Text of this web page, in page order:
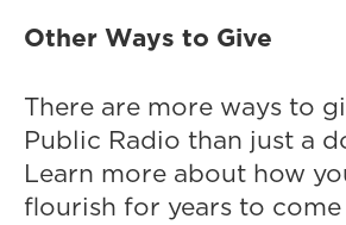
Other Ways to Give
There are more ways to
Public Radio than just a
Learn more about how
flourish for years to